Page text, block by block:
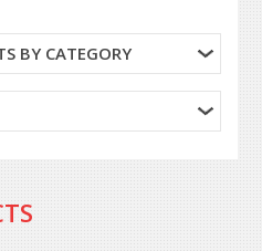
BY CATEGORY